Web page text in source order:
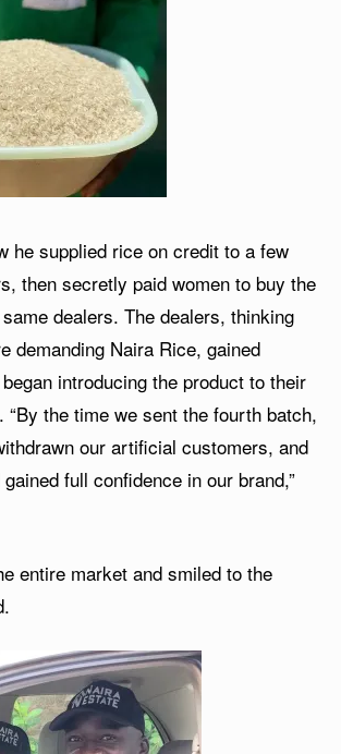
he supplied rice on credit to a few
then secretly paid women to buy the
dealers. The dealers, thinking
demanding Naira Rice, gained
introducing the product to their
“By the time we sent the fourth batch,
our artificial customers, and
full confidence in our brand,”
entire market and smiled to the